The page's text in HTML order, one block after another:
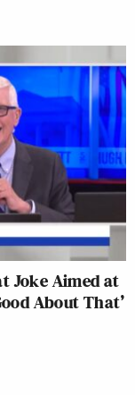
Joke Aimed at
About That’